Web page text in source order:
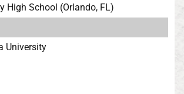
High School (Orlando, FL)
University